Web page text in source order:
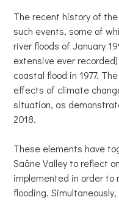
The recent history of
such events, some of
river floods of January
extensive ever
coastal flood in 1977.
effects of climate
situation, as
2018.
These elements have
Saâne Valley to reflect
implemented in order to
flooding.